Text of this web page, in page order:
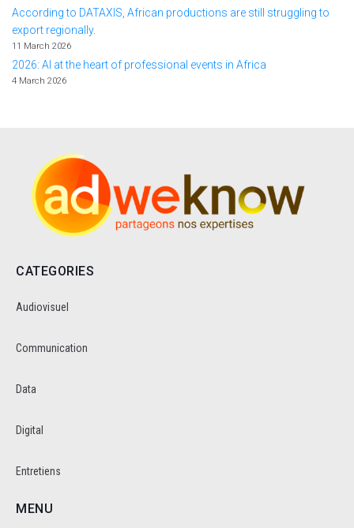
According to DATAXIS, African productions are still struggling to
export regionally.
11 March 2026
2026: AI at the heart of professional events in Africa
4 March 2026
CATEGORIES
Audiovisuel
Communication
Data
Digital
Entretiens
MENU